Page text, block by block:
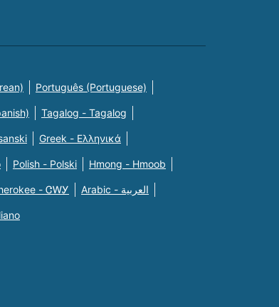
Português (Portuguese)
Tagalog - Tagalog
Greek - Eλληνικά
Polish - Polski Hmong - Hmoob
- ᏣᎳᎩ Arabic - العربية